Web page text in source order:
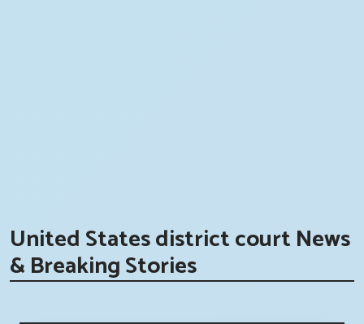
United States district court News
& Breaking Stories